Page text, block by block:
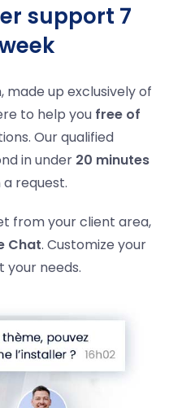
support 7
made up exclusively of
to help you free of
Our qualified
in under 20 minutes
request.
from your client area,
Chat. Customize your
your needs.